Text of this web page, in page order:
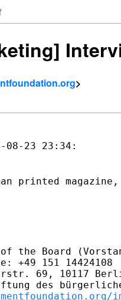
>
printed magazine,
the Board
+49 151 14424108
69, 10117
des